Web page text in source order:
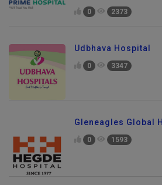
0 2373
Udbhava Hospital
0 3347
Gleneagles Global
0 1593